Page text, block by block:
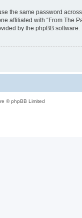
the same password
affiliated with “From The
by the phpBB
© phpBB Limited